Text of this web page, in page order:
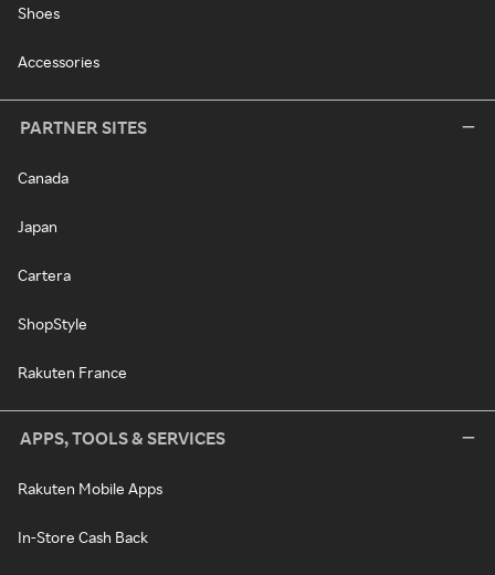
Shoes
Accessories
PARTNER SITES
Canada
Japan
Cartera
ShopStyle
Rakuten France
APPS, TOOLS & SERVICES
Rakuten Mobile Apps
In-Store Cash Back